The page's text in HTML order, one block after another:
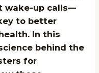
wake-up calls—
to better
In this
behind the
for